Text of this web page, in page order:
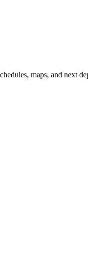
maps, and next